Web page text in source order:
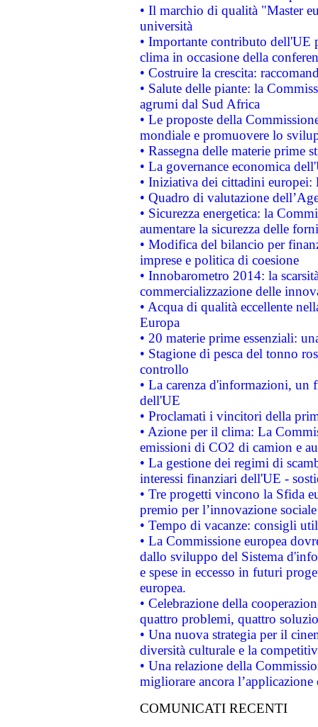
• Il marchio di qualità "Master
università
• Importante contributo dell'UE
clima in occasione della
• Costruire la crescita:
• Salute delle piante: la
agrumi dal Sud Africa
• Le proposte della
mondiale e promuovere lo
• Rassegna delle materie prime
• La governance economica
• Iniziativa dei cittadini
• Quadro di valutazione
• Sicurezza energetica: la
aumentare la sicurezza delle
• Modifica del bilancio per
imprese e politica di coesione
• Innobarometro 2014: la
commercializzazione delle
• Acqua di qualità eccellente
Europa
• 20 materie prime essenziali:
• Stagione di pesca del tonno
controllo
• La carenza d'informazioni, un
dell'UE
• Proclamati i vincitori della
• Azione per il clima: La
emissioni di CO2 di camion e
• La gestione dei regimi di
interessi finanziari dell'UE -
• Tre progetti vincono la Sfida
premio per l’innovazione sociale
• Tempo di vacanze: consigli
• La Commissione europea
dallo sviluppo del Sistema
e spese in eccesso in futuri
europea.
• Celebrazione della
quattro problemi, quattro
• Una nuova strategia per il
diversità culturale e la
• Una relazione della
migliorare ancora
COMUNICATI RECENTI